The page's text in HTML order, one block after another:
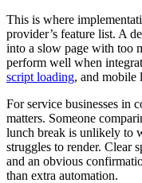
This is where
provider’s feature list. A
into a slow page with too
perform well when
script loading, and mobile
For service businesses in
matters. Someone
lunch break is unlikely to
struggles to render. Clear
and an obvious
than extra automation.